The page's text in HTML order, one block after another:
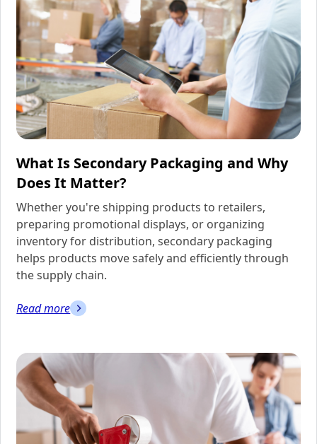
What Is Secondary Packaging and Why
Does It Matter?
Whether you're shipping products to retailers,
preparing promotional displays, or organizing
inventory for distribution, secondary packaging
helps products move safely and efficiently through
the supply chain.
Read more